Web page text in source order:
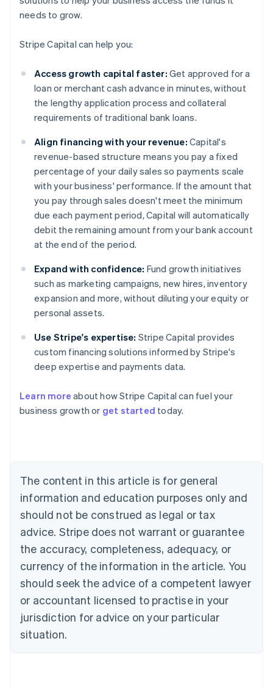
needs to grow.
Stripe Capital can help you:
Access growth capital faster: Get approved for a
loan or merchant cash advance in minutes, without
the lengthy application process and collateral
requirements of traditional bank loans.
Align financing with your revenue: Capital's
revenue-based structure means you pay a fixed
percentage of your daily sales so payments scale
with your business' performance. If the amount that
you pay through sales doesn't meet the minimum
due each payment period, Capital will automatically
debit the remaining amount from your bank account
at the end of the period.
Expand with confidence: Fund growth initiatives
such as marketing campaigns, new hires, inventory
expansion and more, without diluting your equity or
personal assets.
Use Stripe's expertise: Stripe Capital provides
custom financing solutions informed by Stripe's
deep expertise and payments data.
Learn more about how Stripe Capital can fuel your
business growth or get started today.
The content in this article is for general
information and education purposes only and
should not be construed as legal or tax
advice. Stripe does not warrant or guarantee
the accuracy, completeness, adequacy, or
currency of the information in the article. You
should seek the advice of a competent lawyer
or accountant licensed to practise in your
jurisdiction for advice on your particular
situation.
Australia
NederlandsFrançaisDeutschEnglish
PortuguêsEnglish
Bulgaria
English
Canada
EnglishFrançais
Croatia
Cyprus
English
Czech Republic
English
Denmark